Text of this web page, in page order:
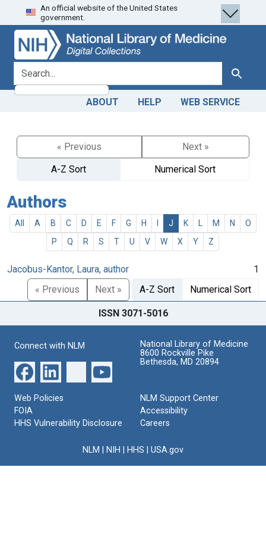
Skip
to
search
Skip to
main
content
An official website of the United States
government.
search for Search
ABOUT HELP WEB SERVICE
« Previous
Next »
A-Z Sort
Numerical Sort
Authors
All A B C D E F G H J K M N
O
P
Q R S T U V W X Y Z
Jacobus-Kantor, Laura, author
1
« Previous
Next » A-Z Sort Numerical Sort
ISSN 3071-5016
Connect with NLM
National Library of Medicine
8600 Rockville Pike
Bethesda, MD 20894
Web Policies
FOIA
HHS Vulnerability Disclosure
NLM Support Center
Accessibility
Careers
NLM NIH HHS USA.gov